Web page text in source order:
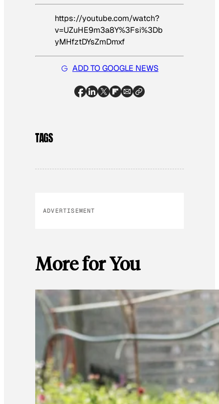
https://youtube.com/watch?
v=UZuHE9m3a8Y%3Fsi%3Db
yMHfztDYsZmDmxf
ADD TO GOOGLE NEWS
TAGS
ADVERTISEMENT
More for You